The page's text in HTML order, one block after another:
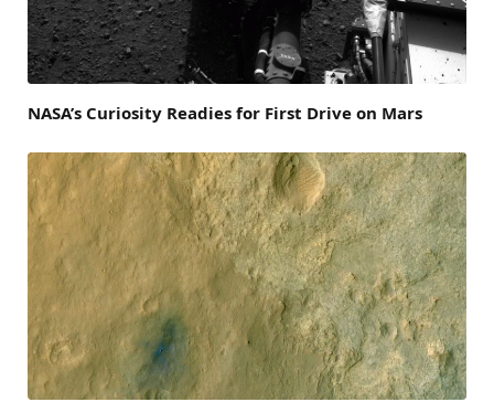
NASA’s Curiosity Readies for First Drive on Mars